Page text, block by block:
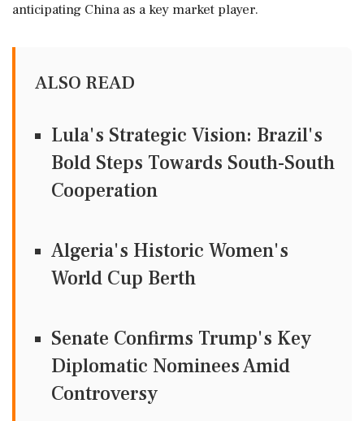
anticipating China as a key market player.
ALSO READ
Lula's Strategic Vision: Brazil's
Bold Steps Towards South-South
Cooperation
Algeria's Historic Women's
World Cup Berth
Senate Confirms Trump's Key
Diplomatic Nominees Amid
Controversy